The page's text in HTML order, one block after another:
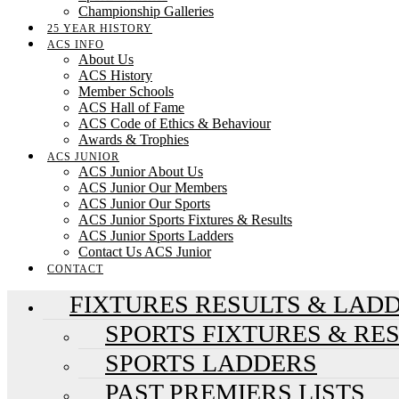
Championship Galleries
25 YEAR HISTORY
ACS INFO
About Us
ACS History
Member Schools
ACS Hall of Fame
ACS Code of Ethics & Behaviour
Awards & Trophies
ACS JUNIOR
ACS Junior About Us
ACS Junior Our Members
ACS Junior Our Sports
ACS Junior Sports Fixtures & Results
ACS Junior Sports Ladders
Contact Us ACS Junior
CONTACT
FIXTURES RESULTS &
SPORTS FIXTURES &
SPORTS LADDERS
PAST PREMIERS LISTS